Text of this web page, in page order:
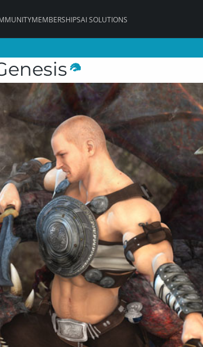
MEMBERSHIPSAI SOLUTIONS